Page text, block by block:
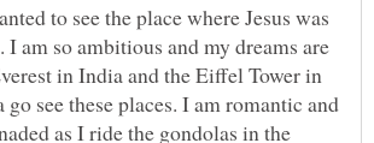
to see the place where Jesus was
I am so ambitious and my dreams are
in India and the Eiffel Tower in
go see these places. I am romantic and
as I ride the gondolas in the